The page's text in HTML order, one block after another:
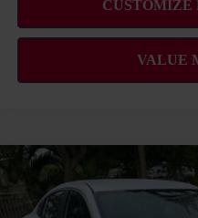
2026 NISSAN SENTRASV
VIN: 3N1AB9CV5TY277833
MSRP
Compare Vehicle